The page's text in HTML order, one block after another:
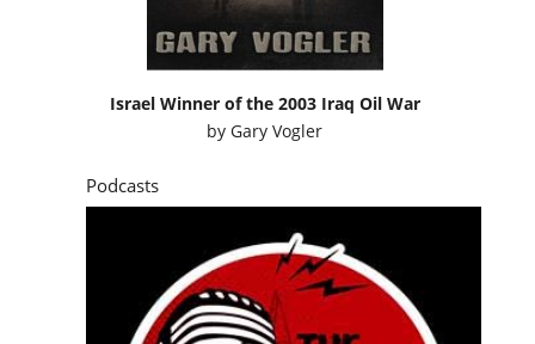
Israel Winner of the 2003 Iraq Oil War
byGary Vogler
Podcasts